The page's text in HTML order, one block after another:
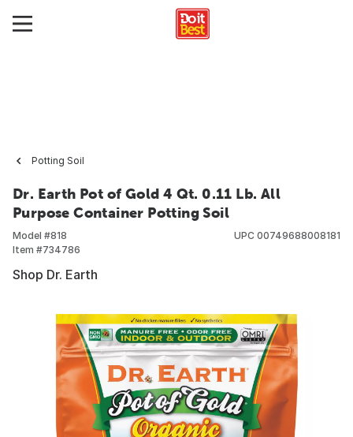
Potting Soil
Dr. Earth Pot of Gold 4 Qt. 0.11 Lb. All
Purpose Container Potting Soil
Model #818
Item #734786
UPC 00749688008181
Shop Dr. Earth